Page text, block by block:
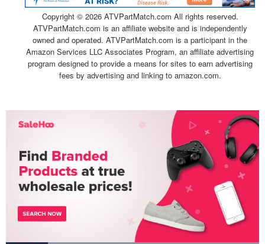
Copyright © 2026 ATVPartMatch.com All rights reserved.
ATVPartMatch.com is an affiliate website and is independently
owned and operated. ATVPartMatch.com is a participant in the
Amazon Services LLC Associates Program, an affiliate advertising
program designed to provide a means for sites to earn advertising
fees by advertising and linking to amazon.com.